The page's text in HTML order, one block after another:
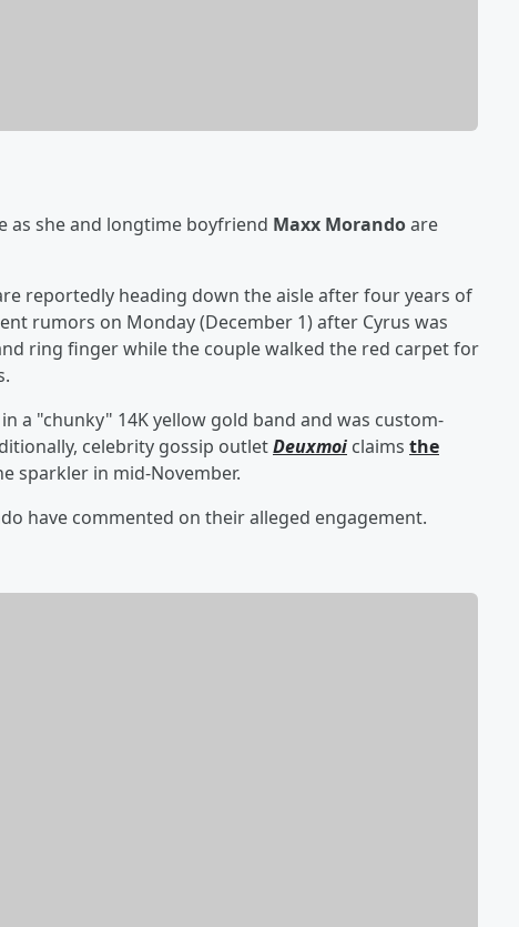
as she and longtime boyfriend Maxx Morandoare
reportedly heading down the aisle after four years of
rumors on Monday (December 1) after Cyrus was
ring finger while the couple walked the red carpet for
a "chunky" 14K yellow gold band and was custom-
celebrity gossip outletDeuxmoi claims the
sparkler in mid-November.
have commented on their alleged engagement.